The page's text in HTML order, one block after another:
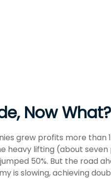
Now
grew profits more than
heavy lifting (about
50%. But the road
is slowing, achieving